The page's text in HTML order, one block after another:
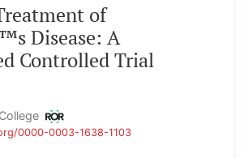
of
Disease: A
Controlled Trial
0000-0003-1638-1103